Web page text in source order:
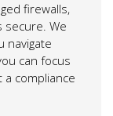
firewalls,
secure. We
navigate
can focus
compliance